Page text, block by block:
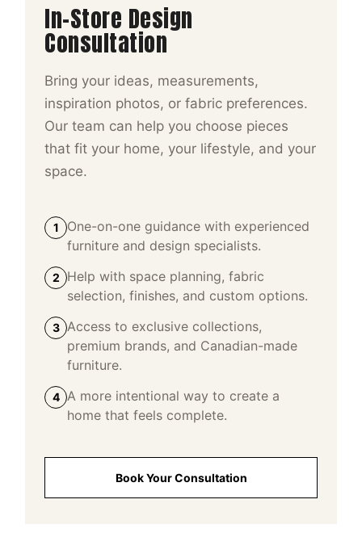
In-Store Design
Consultation
Bring your ideas, measurements,
inspiration photos, or fabric preferences.
Our team can help you choose pieces
that fit your home, your lifestyle, and your
space.
1
One-on-one guidance with experienced
furniture and design specialists.
2
Help with space planning, fabric
selection, finishes, and custom options.
3 Access to exclusive collections,
premium brands, and Canadian-made
furniture.
4 A more intentional way to create a
home that feels complete.
Book Your Consultation